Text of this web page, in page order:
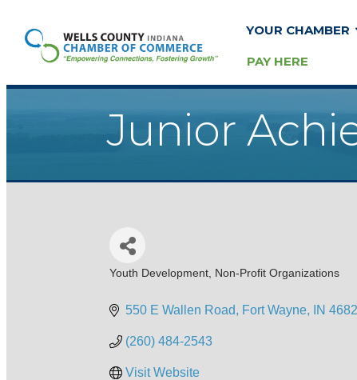
YOUR CHAMBER
PAY HERE
Junior
Categories
Youth Development Non-Profit Organizations
550 E Wallen Road Fort Wayne IN
(260) 484-2543
Visit Website